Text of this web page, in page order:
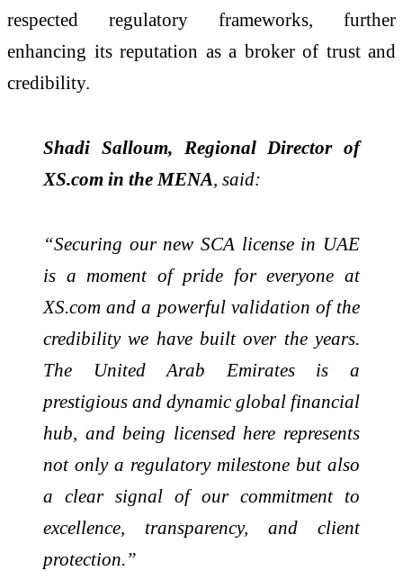
respected regulatory frameworks, further
enhancing its reputation as a broker of trust and
credibility.
Shadi Salloum, Regional Director of
XS.com in the MENA, said:
“Securing our new SCA license in UAE
is a moment of pride for everyone at
XS.com and a powerful validation of the
credibility we have built over the years.
The United Arab Emirates is a
prestigious and dynamic global financial
hub, and being licensed here represents
not only a regulatory milestone but also
a clear signal of our commitment to
excellence, transparency, and client
protection.”